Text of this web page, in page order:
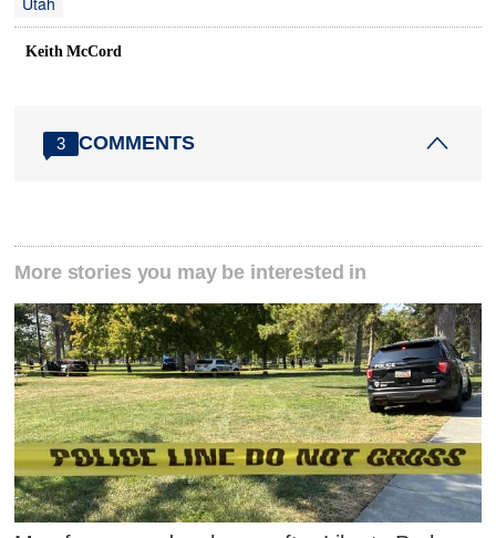
Keith McCord
3 COMMENTS
More stories you may be interested in